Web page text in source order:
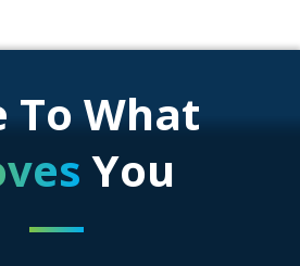
To What
You